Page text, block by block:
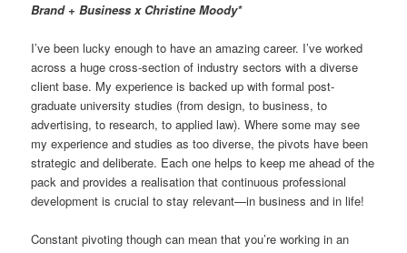
Brand + Business x Christine Moody*
I’ve been lucky enough to have an amazing career. I’ve worked
across a huge cross-section of industry sectors with a diverse
client base. My experience is backed up with formal post-
graduate university studies (from design, to business, to
advertising, to research, to applied law). Where some may see
my experience and studies as too diverse, the pivots have been
strategic and deliberate. Each one helps to keep me ahead of the
pack and provides a realisation that continuous professional
development is crucial to stay relevant—in business and in life!
Constant pivoting though can mean that you’re working in an